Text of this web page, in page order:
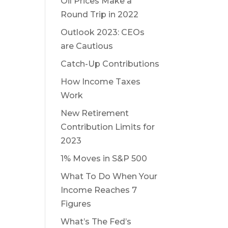
Round Trip in 2022
Outlook 2023: CEOs
are Cautious
Catch-Up Contributions
How Income Taxes
Work
New Retirement
Contribution Limits for
2023
1% Moves in S&P 500
What To Do When Your
Income Reaches 7
Figures
What’s The Fed’s